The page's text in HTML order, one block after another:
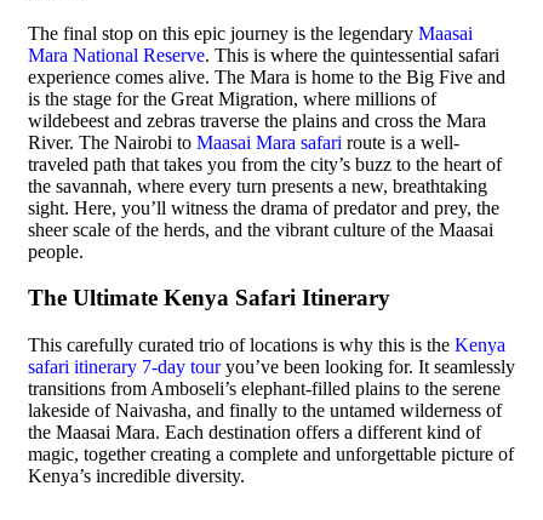
The final stop on this epic journey is the legendary Maasai
Mara National Reserve. This is where the quintessential safari
experience comes alive. The Mara is home to the Big Five and
is the stage for the Great Migration, where millions of
wildebeest and zebras traverse the plains and cross the Mara
River. The Nairobi to Maasai Mara safari route is a well-
traveled path that takes you from the city’s buzz to the heart of
the savannah, where every turn presents a new, breathtaking
sight. Here, you’ll witness the drama of predator and prey, the
sheer scale of the herds, and the vibrant culture of the Maasai
people.
The Ultimate Kenya Safari Itinerary
This carefully curated trio of locations is why this is the Kenya
safari itinerary 7-day touryou’ve been looking for. It seamlessly
transitions from Amboseli’s elephant-filled plains to the serene
lakeside of Naivasha, and finally to the untamed wilderness of
the Maasai Mara. Each destination offers a different kind of
magic, together creating a complete and unforgettable picture of
Kenya’s incredible diversity.